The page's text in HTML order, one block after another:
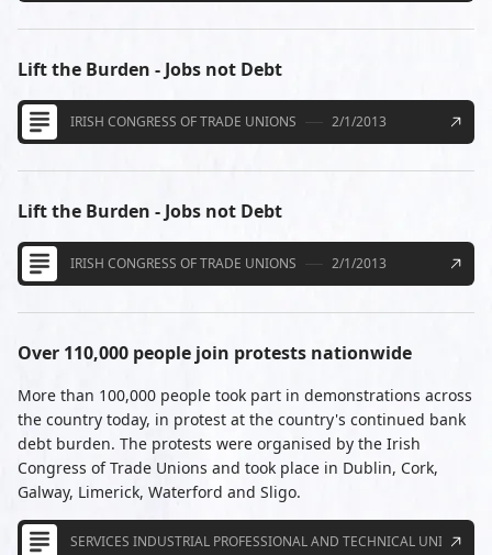
Lift the Burden - Jobs not Debt
IRISH CONGRESS OF TRADE UNIONS 2/1/2013
Lift the Burden - Jobs not Debt
IRISH CONGRESS OF TRADE UNIONS 2/1/2013
Over 110,000 people join protests nationwide
More than 100,000 people took part in demonstrations across
the country today, in protest at the country's continued bank
debt burden. The protests were organised by the Irish
Congress of Trade Unions and took place in Dublin, Cork,
Galway, Limerick, Waterford and Sligo.
SERVICES INDUSTRIAL PROFESSIONAL AND TECHNICAL UNION